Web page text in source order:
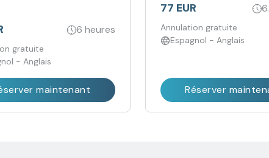
6 heures
gratuite
- Anglais
maintenant
77 EUR
Annulation gratuite
Espagnol - Anglais
Réserver